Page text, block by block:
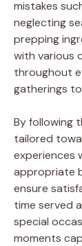
mistakes
neglecting
prepping
with various
throughout
gatherings
By following
tailored
experiences
appropriate
ensure
time served
special
moments